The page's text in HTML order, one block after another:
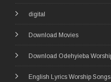
digital
Download Movies
Download Odehyieba
English Lyrics Worship Songs